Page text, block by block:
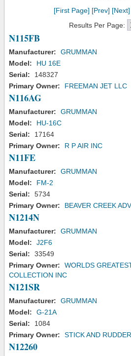
[First Page] [Prev] [Next]
Results Per Page:
N115FB
Manufacturer:
GRUMMAN
Model:
HU 16E
Serial:
148327
Primary Owner:
FREEMAN JET LLC
N116AG
Manufacturer:
GRUMMAN
Model:
HU-16C
Serial:
17164
Primary Owner:
R P AIR INC
N11FE
Manufacturer:
GRUMMAN
Model:
FM-2
Serial:
5734
Primary Owner:
BEAVER CREEK
N1214N
Manufacturer:
GRUMMAN
Model:
J2F6
Serial:
33549
Primary Owner:
WORLDS
COLLECTION INC
N121SR
Manufacturer:
GRUMMAN
Model:
G-21A
Serial:
1084
Primary Owner:
STICK AND
N12260